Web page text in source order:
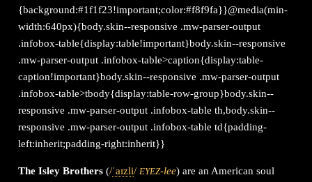
{background:#1f1f23!important;color:#f8f9fa}}@media(min-
width:640px){body.skin--responsive .mw-parser-output
.infobox-table{display:table!important}body.skin--responsive
.mw-parser-output .infobox-table>caption{display:table-
caption!important}body.skin--responsive .mw-parser-output
.infobox-table>tbody{display:table-row-group}body.skin--
responsive .mw-parser-output .infobox-table th,body.skin--
responsive .mw-parser-output .infobox-table td{padding-
left:inherit;padding-right:inherit}}
The Isley Brothers (/ˈaɪzli/ EYEZ-lee) are an American soul